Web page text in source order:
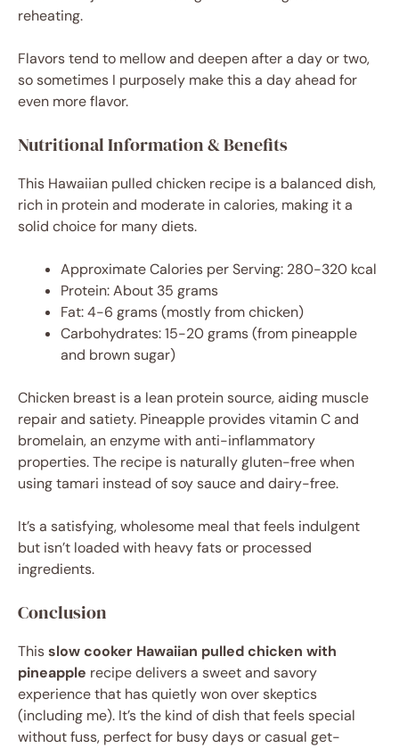
reheating.
Flavors tend to mellow and deepen after a day or two,
so sometimes I purposely make this a day ahead for
even more flavor.
Nutritional Information & Benefits
This Hawaiian pulled chicken recipe is a balanced dish,
rich in protein and moderate in calories, making it a
solid choice for many diets.
Approximate Calories per Serving: 280-320 kcal
Protein: About 35 grams
Fat: 4-6 grams (mostly from chicken)
Carbohydrates: 15-20 grams (from pineapple
and brown sugar)
Chicken breast is a lean protein source, aiding muscle
repair and satiety. Pineapple provides vitamin C and
bromelain, an enzyme with anti-inflammatory
properties. The recipe is naturally gluten-free when
using tamari instead of soy sauce and dairy-free.
It’s a satisfying, wholesome meal that feels indulgent
but isn’t loaded with heavy fats or processed
ingredients.
Conclusion
Thisslow cooker Hawaiian pulled chicken with
pineapple recipe delivers a sweet and savory
experience that has quietly won over skeptics
(including me). It’s the kind of dish that feels special
without fuss, perfect for busy days or casual get-